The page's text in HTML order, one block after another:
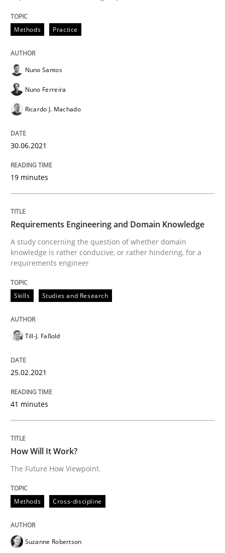
READ ARTICLE
Preliminary Results from an Ongoing Study
READ ARTICLE
Mastering Business Requirements
Insights for 13 crucial challenges
Written by
READ ARTICLE
Practice
Learning from history: The case of
Methods Practice
Nuno Santos
Nuno Ferreira
Ricardo J. Machado
30.06.2021
19 minutes
Requirements Engineering and Domain Knowledge
A study concerning the question of whether domain
knowledge is rather conducive, or rather hindering, for a
requirements engineer
Skills Studies and Research
Till-J. Faßold
25.02.2021
41 minutes
How Will It Work?
The Future How Viewpoint.
Methods Cross-discipline
Suzanne Robertson